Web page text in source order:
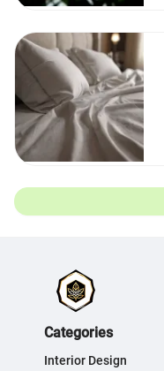
Categories
Interior Design